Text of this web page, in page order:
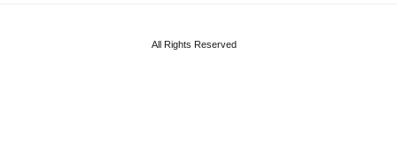
All Rights Reserved